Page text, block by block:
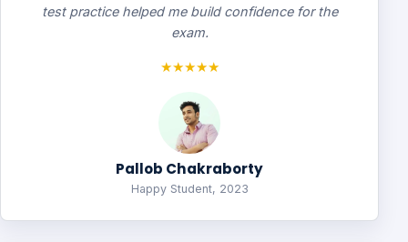
test practice helped me build confidence for the
exam.
★★★★★
Pallob Chakraborty
Happy Student, 2023